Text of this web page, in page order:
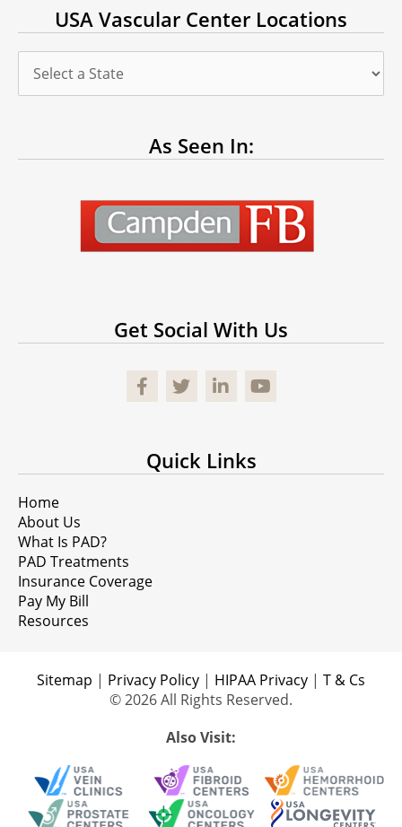
USA Vascular Center Locations
As Seen In:
Get Social With Us
Facebook
Quick Links
Home
About Us
What Is PAD?
PAD Treatments
Insurance Coverage
Pay My Bill
Resources
Sitemap | Privacy Policy | HIPAA Privacy | T & Cs
© 2026 All Rights Reserved.
Also Visit: